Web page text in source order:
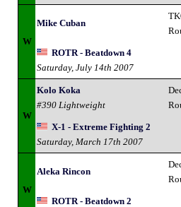
W
Mike Cuban
ROTR - Beatdown 4
Saturday, July 14th 2007
W
Kolo Koka
#390 Lightweight
X-1 - Extreme Fighting 2
Saturday, March 17th 2007
W
Aleka Rincon
ROTR - Beatdown 2